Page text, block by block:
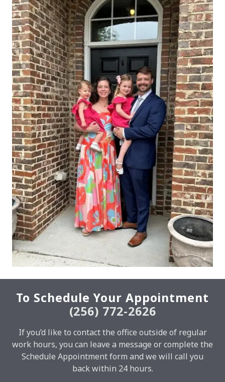
To Schedule Your Appointment
(256) 772-2626
If you’d like to contact the office outside of regular
work hours, you can leave a message or complete the
Schedule Appointment form and we will call you
back within 24 hours.